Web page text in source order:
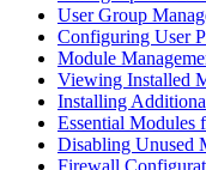
User Group
Configuring User
Module
Viewing Installed
Installing
Essential Modules
Disabling Unused